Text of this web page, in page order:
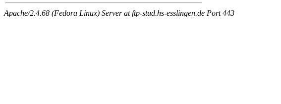
Apache/2.4.68 (Fedora Linux) Server at ftp-stud.hs-esslingen.de Port 443